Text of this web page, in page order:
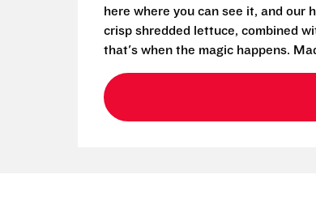
here where you can see it, and our
crisp shredded lettuce, combined
that's when the magic happens.